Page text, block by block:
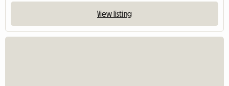
View listing